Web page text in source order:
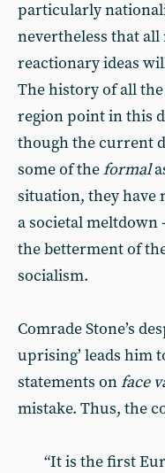
particularly
nevertheless that
reactionary ideas
The history of all
region point in this
though the current
some of theformal
situation, they have
a societal meltdown
the betterment of
socialism.
Comrade Stone’s
uprising’ leads him
statements onface
mistake. Thus, the
“It is the first